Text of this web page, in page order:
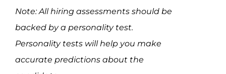
Note: All hiring assessments should be
backed by a personality test.
Personality tests will help you make
accurate predictions about the